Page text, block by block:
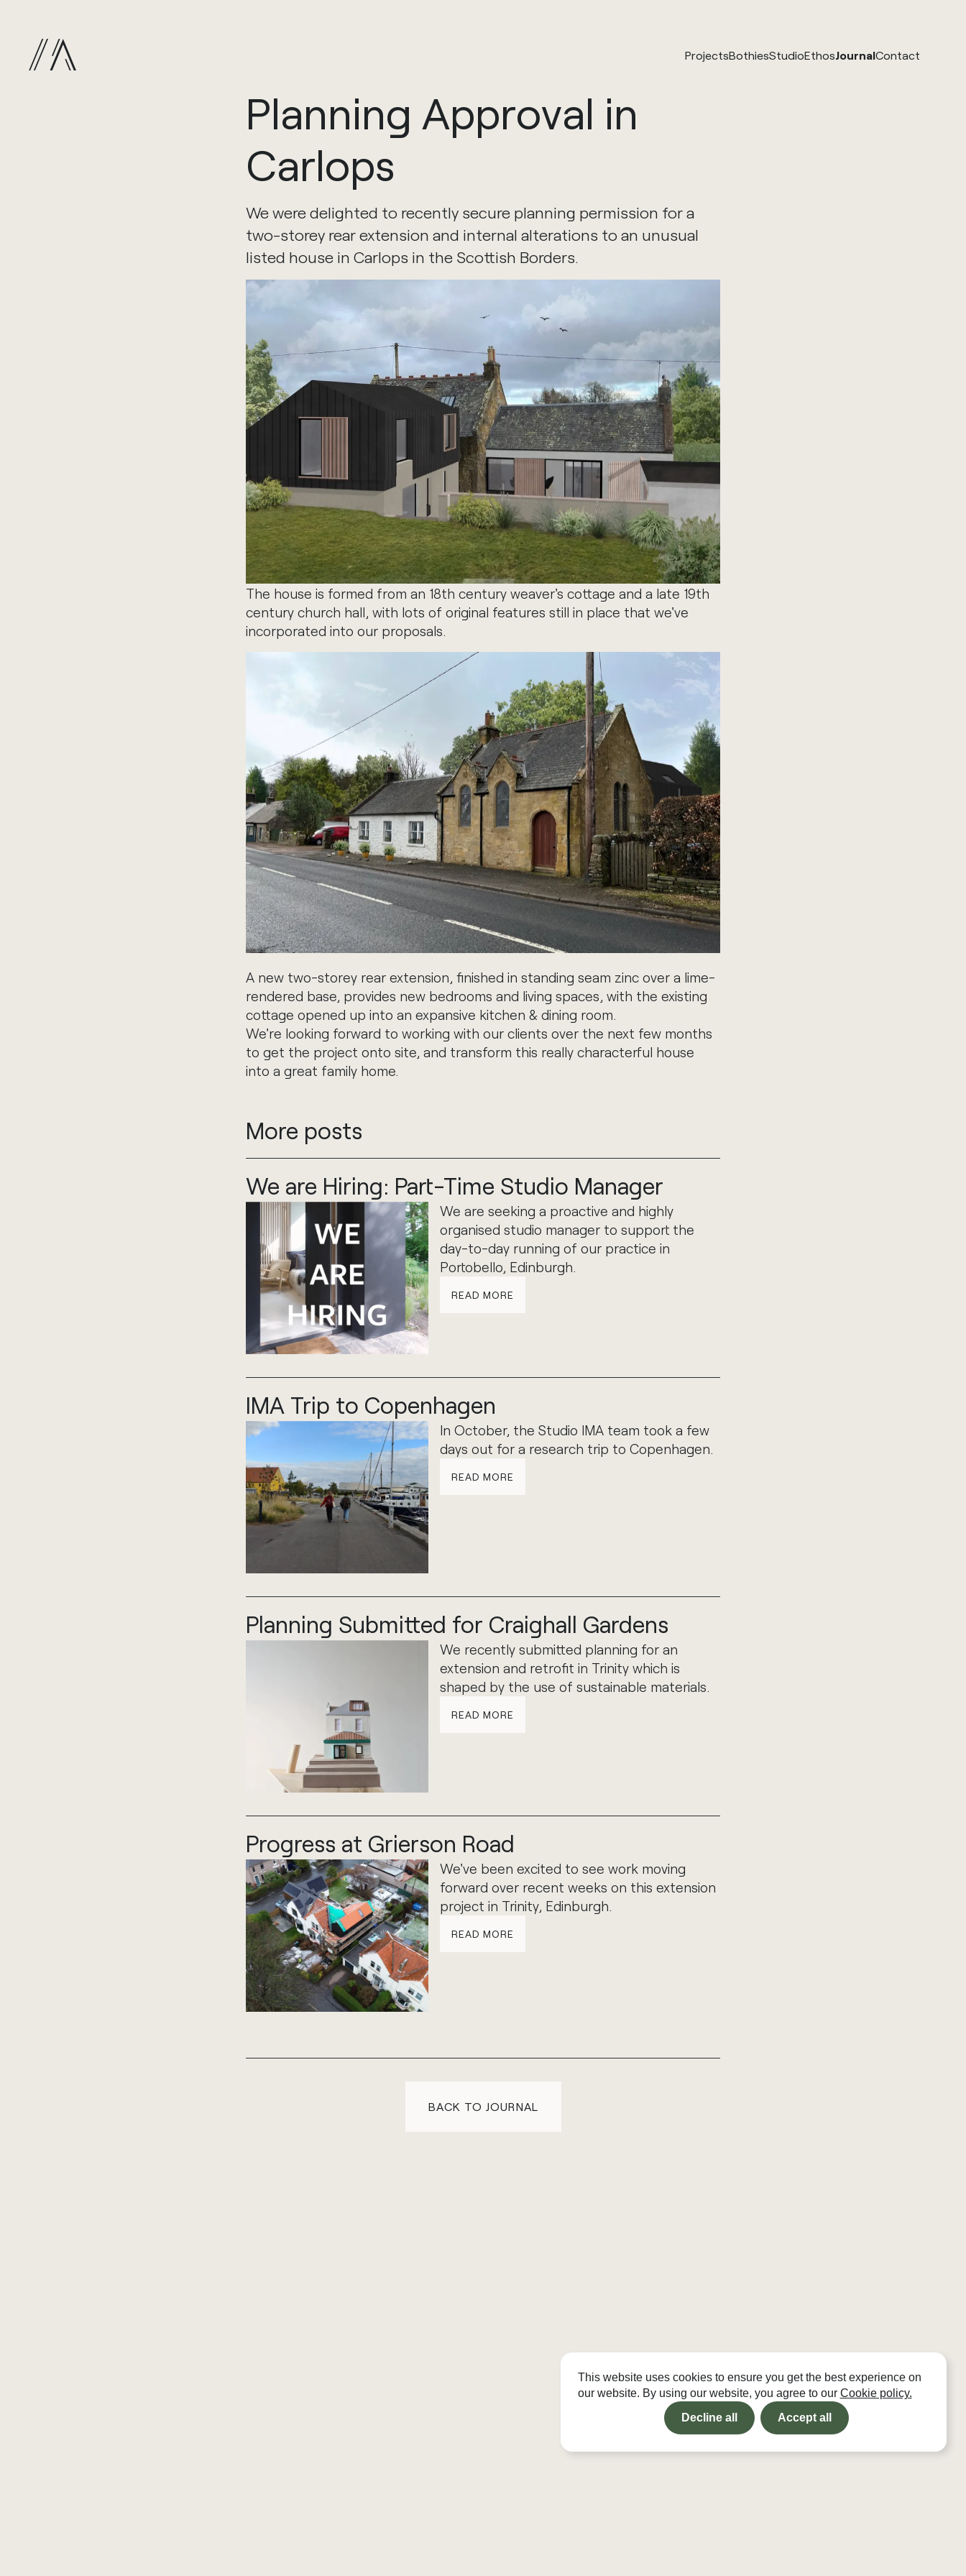
ProjectsBothiesStudioEthosJournalContact
Planning Approval in
Carlops
We were delighted to recently secure planning permission for a
two-storey rear extension and internal alterations to an unusual
listed house in Carlops in the Scottish Borders.
The house is formed from an 18th century weaver's cottage and a late 19th
century church hall, with lots of original features still in place that we've
incorporated into our proposals.
A new two-storey rear extension, finished in standing seam zinc over a lime-
rendered base, provides new bedrooms and living spaces, with the existing
cottage opened up into an expansive kitchen & dining room.
We're looking forward to working with our clients over the next few months
to get the project onto site, and transform this really characterful house
into a great family home.
More posts
We are Hiring: Part-Time Studio Manager
We are seeking a proactive and highly
organised studio manager to support the
day-to-day running of our practice in
Portobello, Edinburgh.
READ MORE
IMA Trip to Copenhagen
In October, the Studio IMA team took a few
days out for a research trip to Copenhagen.
READ MORE
Planning Submitted for Craighall Gardens
We recently submitted planning for an
extension and retrofit in Trinity which is
shaped by the use of sustainable materials.
READ MORE
Progress at Grierson Road
We've been excited to see work moving
forward over recent weeks on this extension
project in Trinity, Edinburgh.
READ MORE
BACK TO JOURNAL
This website uses cookies to ensure you get the best experience on
our website. By using our website, you agree to our Cookie policy.
Decline all
Accept all